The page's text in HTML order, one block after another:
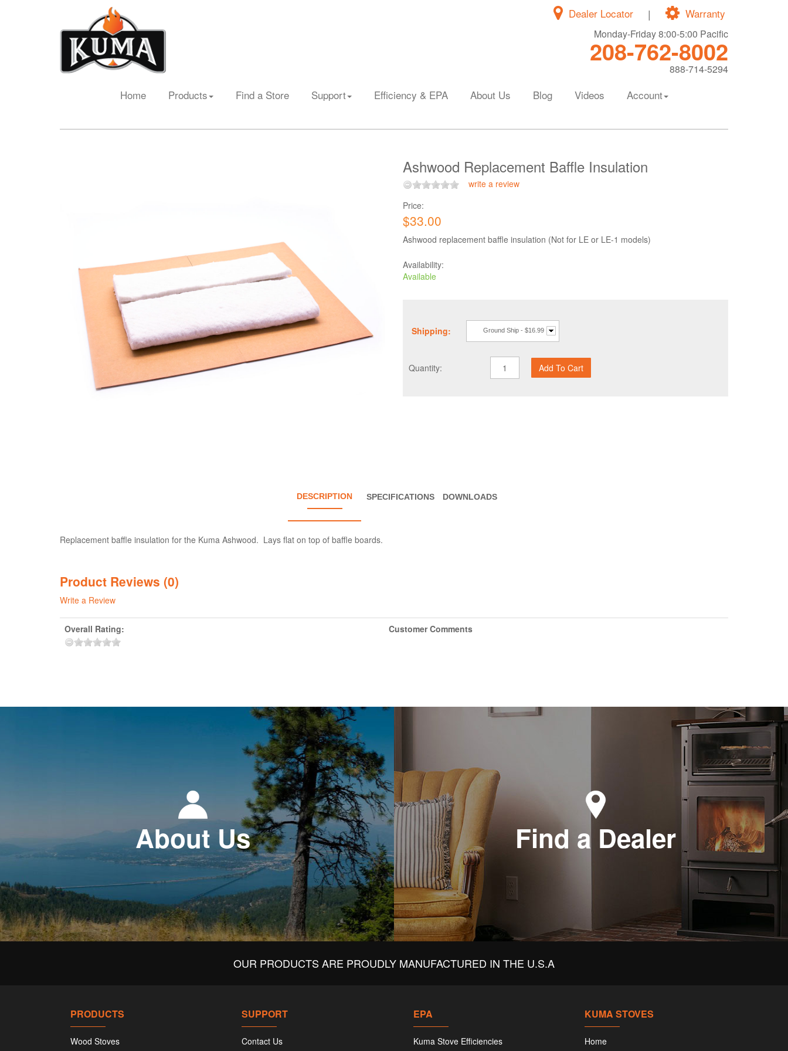
Warranty
|
Dealer Locator
Monday-Friday 8:00-5:00 Pacific
208-762-8002
888-714-5294
Home Products Find a Store Support Efficiency & EPA About Us Blog Videos Account
Ashwood Replacement Baffle Insulation
write a review
Price:
$33.00
Ashwood replacement baffle insulation (Not for LE or LE-1 models)
Availability:
Available
Shipping: Ground Ship - $16.99
Quantity:
DESCRIPTION SPECIFICATIONS DOWNLOADS
Replacement baffle insulation for the Kuma Ashwood. Lays flat on top of baffle boards.
Product Reviews (0)
Write a Review
Overall Rating: Customer Comments
About Us Find a Dealer
OUR PRODUCTS ARE PROUDLY MANUFACTURED IN THE U.S.A
PRODUCTS
Wood Stoves
SUPPORT
Contact Us
EPA
Kuma Stove Efficiencies
KUMA STOVES
Home